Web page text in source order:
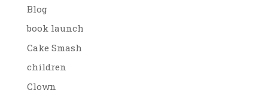
Blog
book launch
Cake Smash
children
Clown